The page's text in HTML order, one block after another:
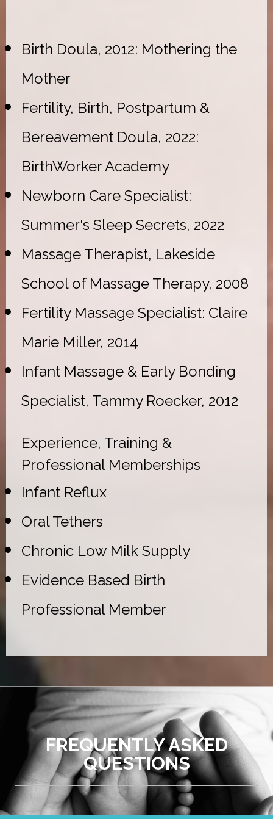
Birth Doula, 2012: Mothering the
Mother
Fertility, Birth, Postpartum &
Bereavement Doula, 2022:
BirthWorker Academy
Newborn Care Specialist:
Summer's Sleep Secrets, 2022
Massage Therapist, Lakeside
School of Massage Therapy, 2008
Fertility Massage Specialist: Claire
Marie Miller, 2014
Infant Massage & Early Bonding
Specialist, Tammy Roecker, 2012
Experience, Training &
Professional Memberships
Infant Reflux
Oral Tethers
Chronic Low Milk Supply
Evidence Based Birth
Professional Member
FREQUENTLY ASKED
QUESTIONS